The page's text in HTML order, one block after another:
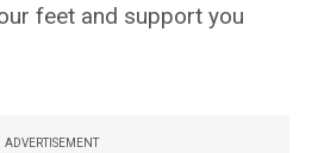
feet and support you
ADVERTISEMENT